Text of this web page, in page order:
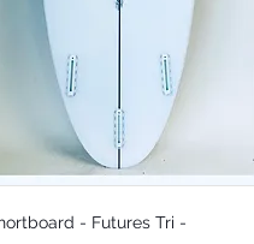
- Futures Tri -